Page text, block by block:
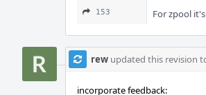
153 For zpool
rew updated this revision
incorporate feedback: